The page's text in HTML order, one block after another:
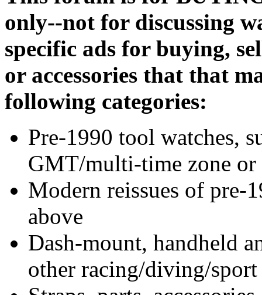
only--not for discussing
specific ads for buying,
or accessories that that
following categories:
Pre-1990 tool watches,
GMT/multi-time zone
Modern reissues of pre-
above
Dash-mount, handheld
other racing/diving/